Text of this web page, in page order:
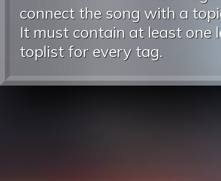
connect the song with a
It must contain at least one
toplist for every tag.